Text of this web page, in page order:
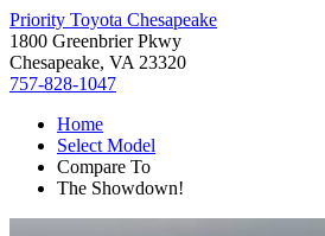
Priority Toyota Chesapeake
1800 Greenbrier Pkwy
Chesapeake, VA 23320
757-828-1047
Home
Select Model
Compare To
The Showdown!